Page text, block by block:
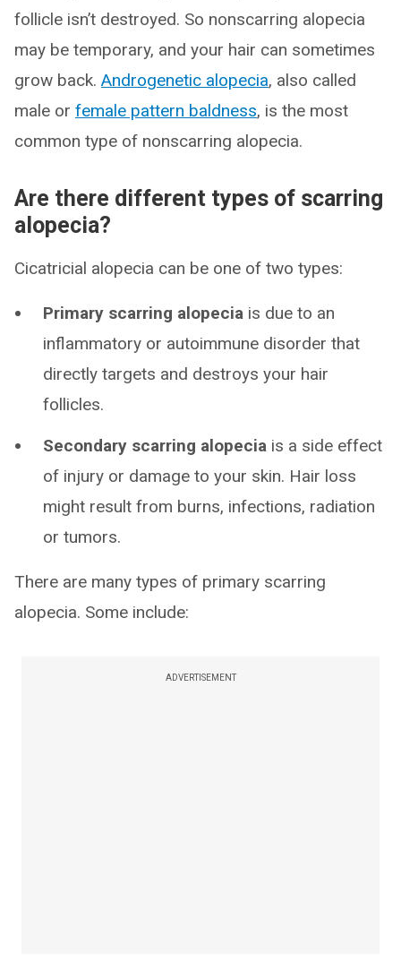
follicle isn’t destroyed. So nonscarring alopecia
may be temporary, and your hair can sometimes
grow back. Androgenetic alopecia, also called
male or female pattern baldness, is the most
common type of nonscarring alopecia.
Are there different types of scarring
alopecia?
Cicatricial alopecia can be one of two types:
Primary scarring alopecia is due to an
inflammatory or autoimmune disorder that
directly targets and destroys your hair
follicles.
Secondary scarring alopecia is a side effect
of injury or damage to your skin. Hair loss
might result from burns, infections, radiation
or tumors.
There are many types of primary scarring
alopecia. Some include:
ADVERTISEMENT